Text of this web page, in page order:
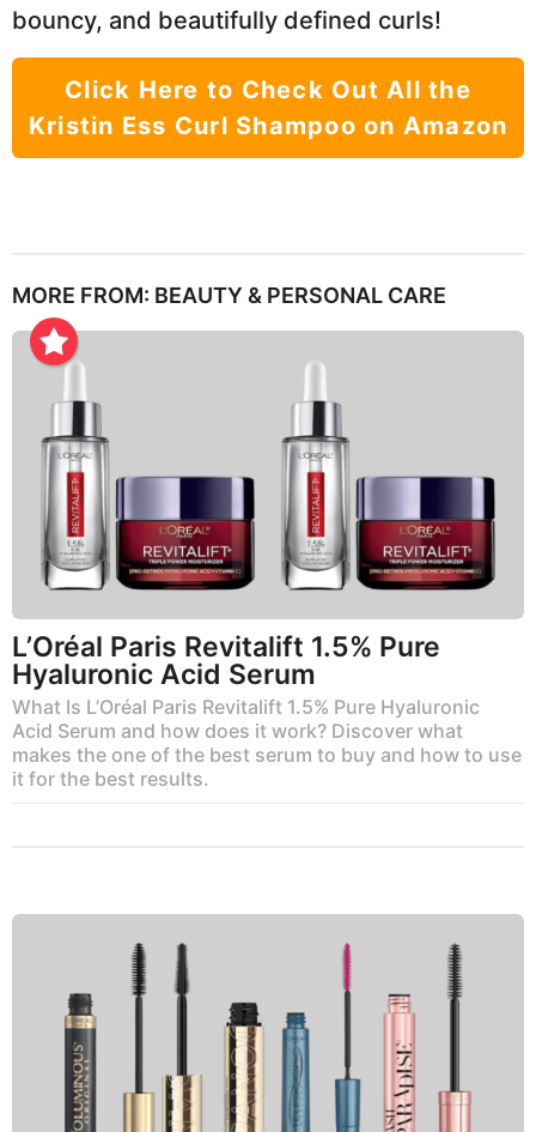
bouncy, and beautifully defined curls!
Click Here to Check Out All the
Kristin Ess Curl Shampoo on Amazon
MORE FROM: BEAUTY & PERSONAL CARE
L’Oréal Paris Revitalift 1.5% Pure
Hyaluronic Acid Serum
What Is L’Oréal Paris Revitalift 1.5% Pure Hyaluronic
Acid Serum and how does it work? Discover what
makes the one of the best serum to buy and how to use
it for the best results.